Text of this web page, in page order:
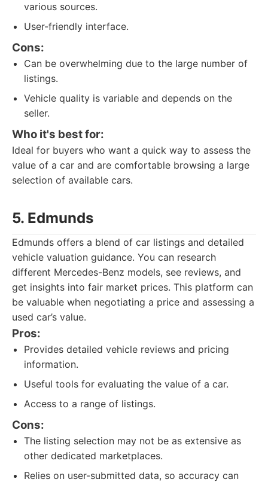
various sources.
User-friendly interface.
Cons:
Can be overwhelming due to the large number of
listings.
Vehicle quality is variable and depends on the
seller.
Who it's best for:
Ideal for buyers who want a quick way to assess the
value of a car and are comfortable browsing a large
selection of available cars.
5. Edmunds
Edmunds offers a blend of car listings and detailed
vehicle valuation guidance. You can research
different Mercedes-Benz models, see reviews, and
get insights into fair market prices. This platform can
be valuable when negotiating a price and assessing a
used car’s value.
Pros:
Provides detailed vehicle reviews and pricing
information.
Useful tools for evaluating the value of a car.
Access to a range of listings.
Cons:
The listing selection may not be as extensive as
other dedicated marketplaces.
Relies on user-submitted data, so accuracy can